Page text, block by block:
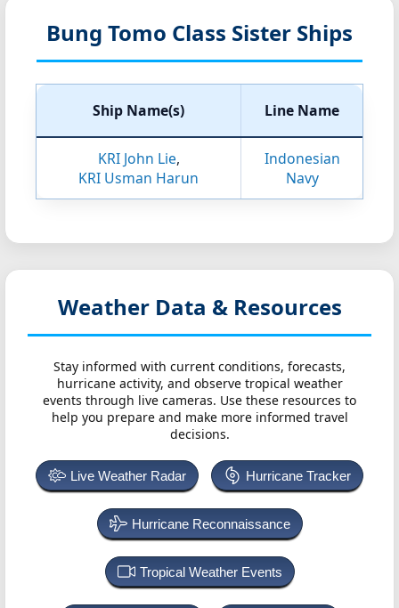
Bung Tomo Class Sister Ships
Ship Name(s) Line Name
KRI John Lie,
KRI Usman Harun
Indonesian
Navy
Weather Data & Resources
Stay informed with current conditions, forecasts,
hurricane activity, and observe tropical weather
events through live cameras. Use these resources to
help you prepare and make more informed travel
decisions.
Live Weather Radar Hurricane Tracker
Hurricane Reconnaissance
Tropical Weather Events